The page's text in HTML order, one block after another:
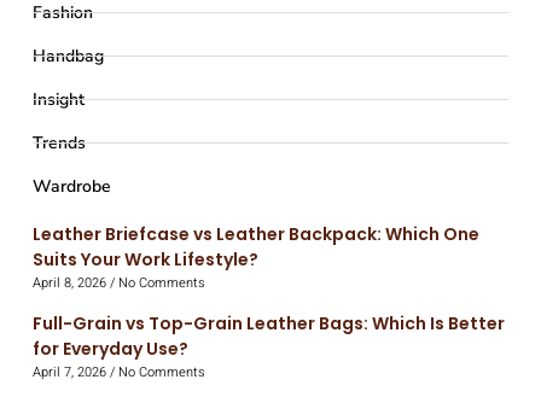
Fashion
Handbag
Insight
Trends
Wardrobe
Leather Briefcase vs Leather Backpack: Which One
Suits Your Work Lifestyle?
April 8, 2026 No Comments
Full-Grain vs Top-Grain Leather Bags: Which Is Better
for Everyday Use?
April 7, 2026 No Comments